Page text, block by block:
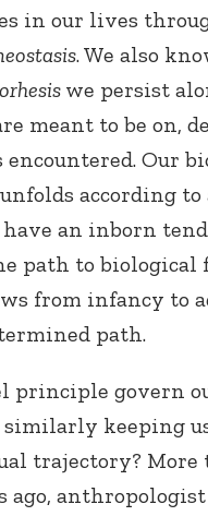
in our lives
. We also
we persist
meant to be on,
Our
according
an inborn
path to
from infancy to
path.
principle govern
keeping
trajectory? More
ago,